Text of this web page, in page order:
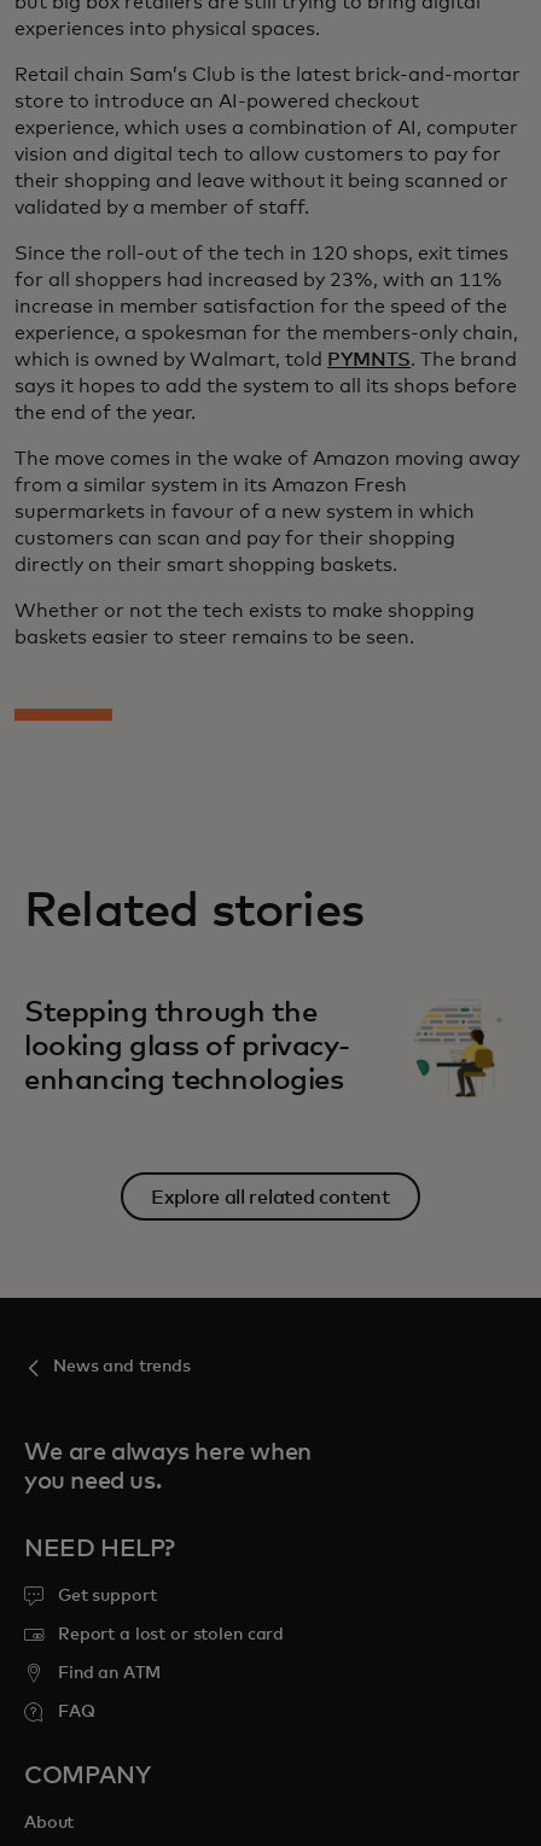
experiences into physical spaces.
Retail chain Sam’s Club is the latest brick-and-mortar
store to introduce an AI-powered checkout
experience, which uses a combination of AI, computer
vision and digital tech to allow customers to pay for
their shopping and leave without it being scanned or
validated by a member of staff.
Since the roll-out of the tech in 120 shops, exit times
for all shoppers had increased by 23%, with an 11%
increase in member satisfaction for the speed of the
experience, a spokesman for the members-only chain,
which is owned by Walmart, told PYMNTS. The brand
says it hopes to add the system to all its shops before
the end of the year.
The move comes in the wake of Amazon moving away
from a similar system in its Amazon Fresh
supermarkets in favour of a new system in which
customers can scan and pay for their shopping
directly on their smart shopping baskets.
Whether or not the tech exists to make shopping
baskets easier to steer remains to be seen.
Related stories
Stepping through the
looking glass of privacy-
enhancing technologies
Explore all related content
News and trends
We are always here when
you need us.
NEED HELP?
Get support
Report a lost or stolen card
Find an ATM
FAQ
COMPANY
About